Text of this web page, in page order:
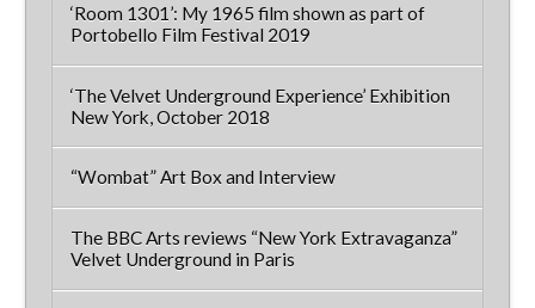
‘Room 1301’: My 1965 film shown as part of
Portobello Film Festival 2019
‘The Velvet Underground Experience’ Exhibition
New York, October 2018
“Wombat” Art Box and Interview
The BBC Arts reviews “New York Extravaganza”
Velvet Underground in Paris